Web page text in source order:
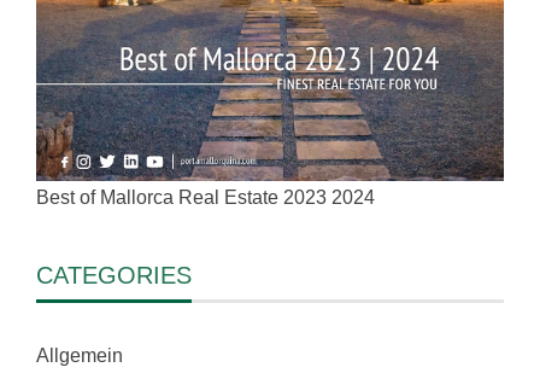
Best of Mallorca Real Estate 2023 2024
CATEGORIES
Allgemein